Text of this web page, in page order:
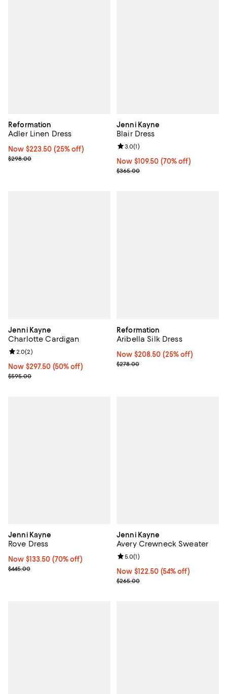
Reformation
Adler Linen Dress
Now $223.50; 25% off;
Now $223.50 (25% off)
Previous price $298.00
$298.00
Jenni Kayne
Blair Dress
Now $109.50; 70% off;
Now $109.50 (70% off)
Previous price $365.00
$365.00
Review rating: 3.0 out of 5; 1
3.0(1)
Jenni Kayne
Charlotte Cardigan
Now $297.50; 50% off;
Now $297.50 (50% off)
Previous price $595.00
$595.00
Review rating: 2.0 out of 5; 2 reviews;
2.0(2)
Reformation
Aribella Silk Dress
Now $208.50; 25% off;
Now $208.50 (25% off)
Previous price $278.00
$278.00
Jenni Kayne
Rove Dress
Now $133.50; 70% off;
Now $133.50 (70% off)
Previous price $445.00
$445.00
Jenni Kayne
Avery Crewneck Sweater
Now $122.50; 54% off;
Now $122.50 (54% off)
Previous price $265.00
$265.00
Review rating: 5.0 out of 5; 1
5.0(1)